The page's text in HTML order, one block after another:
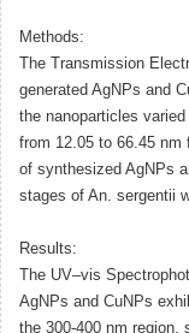
Methods:
The Transmission
generated AgNPs and
the nanoparticles
from 12.05 to 66.45
of synthesized AgNPs
stages of An. sergentii
Results:
The UV–vis
AgNPs and CuNPs
the 300-400 nm region,